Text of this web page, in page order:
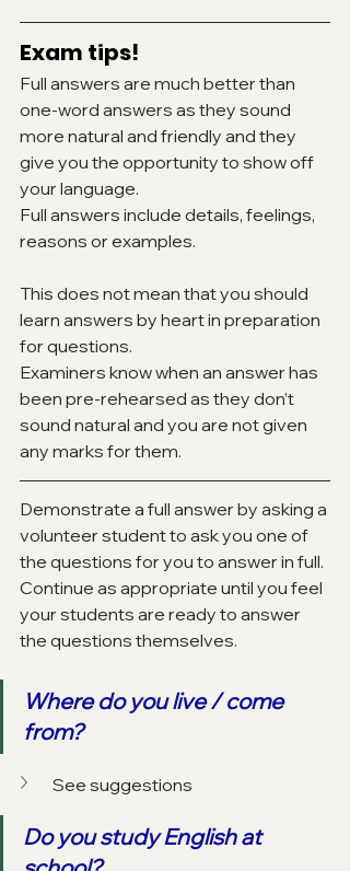
Exam tips!
Full answers are much better than
one-word answers as they sound
more natural and friendly and they
give you the opportunity to show off
your language.
Full answers include details, feelings,
reasons or examples.
This does not mean that you should
learn answers by heart in preparation
for questions.
Examiners know when an answer has
been pre-rehearsed as they don’t
sound natural and you are not given
any marks for them.
Demonstrate a full answer by asking a
volunteer student to ask you one of
the questions for you to answer in full.
Continue as appropriate until you feel
your students are ready to answer
the questions themselves.
Where do you live / come
from?
See suggestions
Do you study English at